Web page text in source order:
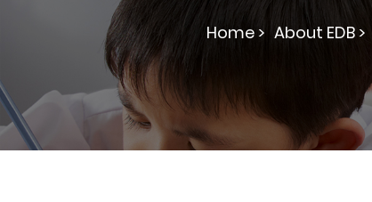
Home > About EDB >